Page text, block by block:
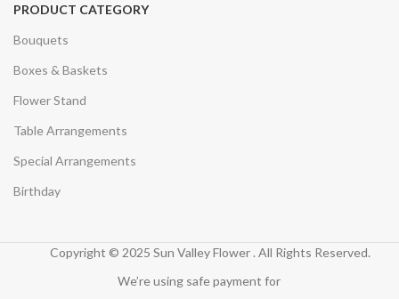
PRODUCT CATEGORY
Bouquets
Boxes & Baskets
Flower Stand
Table Arrangements
Special Arrangements
Birthday
Copyright © 2025 Sun Valley Flower . All Rights Reserved.
We’re using safe payment for